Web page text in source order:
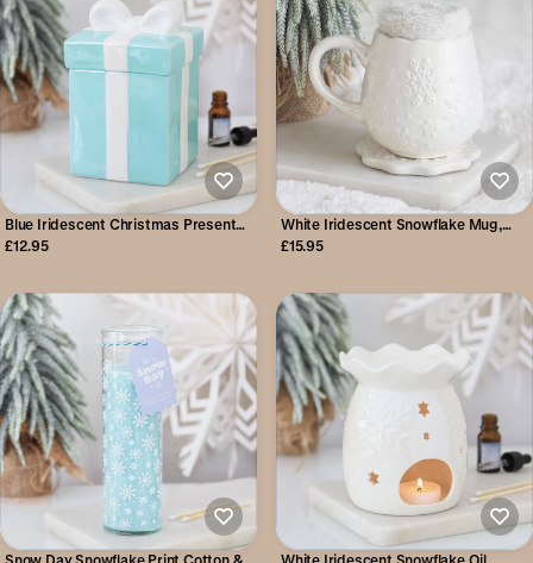
Blue Iridescent Christmas Present
Oil Burner
£12.95
White Iridescent Snowflake Mug,
Coaster & Cosy Socks Set
£15.95
Snow Day Snowflake Print Cotton &
White Iridescent Snowflake Oil